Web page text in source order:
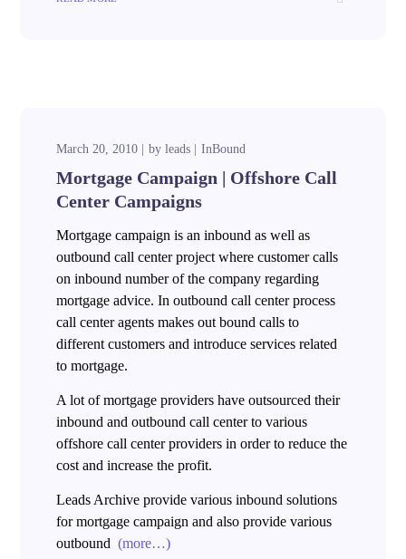
March 20, 2010 byleads InBound
Mortgage Campaign | Offshore Call
Center Campaigns
Mortgage campaign is an inbound as well as
outbound call center project where customer calls
on inbound number of the company regarding
mortgage advice. In outbound call center process
call center agents makes out bound calls to
different customers and introduce services related
to mortgage.
A lot of mortgage providers have outsourced their
inbound and outbound call center to various
offshore call center providers in order to reduce the
cost and increase the profit.
Leads Archive provide various inbound solutions
for mortgage campaign and also provide various
outbound(more…)